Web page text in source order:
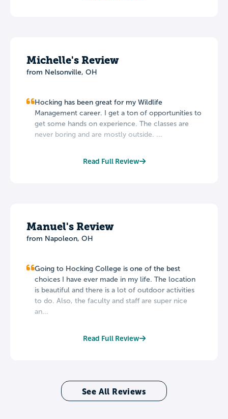
Michelle's Review
from Nelsonville, OH
Hocking has been great for my Wildlife
Management career. I get a ton of opportunities to
get some hands on experience. The classes are
never boring and are mostly outside. ...
Read Full Review
Manuel's Review
from Napoleon, OH
Going to Hocking College is one of the best
choices I have ever made in my life. The location
is beautiful and there is a lot of outdoor activities
to do. Also, the faculty and staff are super nice
an...
Read Full Review
See All Reviews